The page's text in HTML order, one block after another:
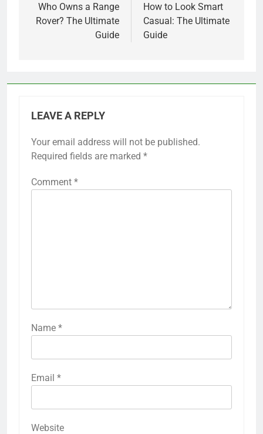
navigation
Who Owns a Range
Rover? The Ultimate
Guide
How to Look Smart
Casual: The Ultimate
Guide
LEAVE A REPLY
Your email address will not be published.
Required fields are marked *
Comment *
Name *
Email *
Website